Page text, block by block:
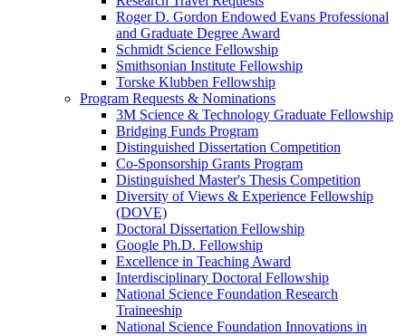
Roger D. Gordon Endowed Evans Professional
and Graduate Degree Award
Schmidt Science Fellowship
Smithsonian Institute Fellowship
Torske Klubben Fellowship
Program Requests & Nominations
3M Science & Technology Graduate Fellowship
Bridging Funds Program
Distinguished Dissertation Competition
Co-Sponsorship Grants Program
Distinguished Master's Thesis Competition
Diversity of Views & Experience Fellowship
(DOVE)
Doctoral Dissertation Fellowship
Google Ph.D. Fellowship
Excellence in Teaching Award
Interdisciplinary Doctoral Fellowship
National Science Foundation Research
Traineeship
National Science Foundation Innovations in